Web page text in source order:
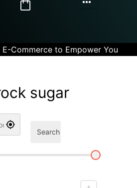
E-Commerce to Empower You
sugar
Search